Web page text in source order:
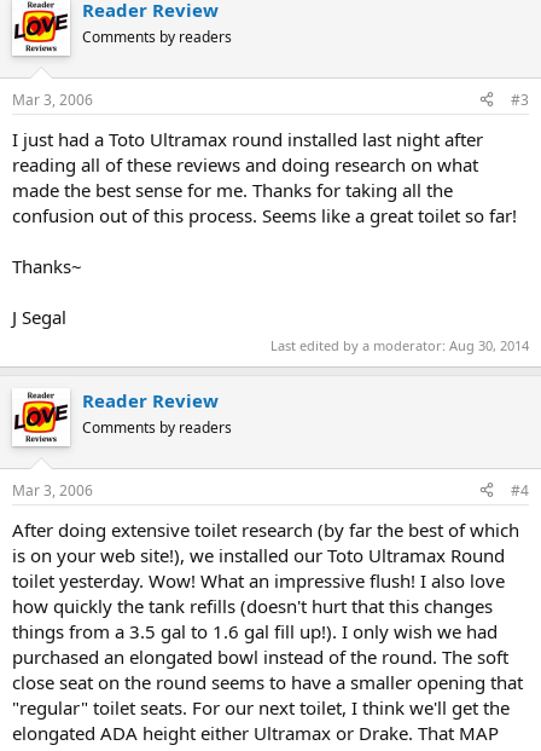
Reader Review
Comments by readers
Mar 3, 2006 #3
I just had a Toto Ultramax round installed last night after
reading all of these reviews and doing research on what
made the best sense for me. Thanks for taking all the
confusion out of this process. Seems like a great toilet so far!
Thanks~
J Segal
Last edited by a moderator: Aug 30, 2014
Reader Review
Comments by readers
Mar 3, 2006 #4
After doing extensive toilet research (by far the best of which
is on your web site!), we installed our Toto Ultramax Round
toilet yesterday. Wow! What an impressive flush! I also love
how quickly the tank refills (doesn't hurt that this changes
things from a 3.5 gal to 1.6 gal fill up!). I only wish we had
purchased an elongated bowl instead of the round. The soft
close seat on the round seems to have a smaller opening that
"regular" toilet seats. For our next toilet, I think we'll get the
elongated ADA height either Ultramax or Drake. That MAP